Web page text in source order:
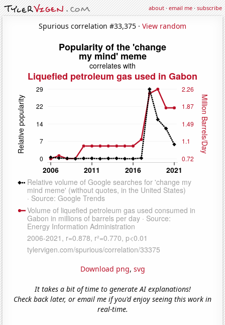
about·email me·subscribe
Spurious correlation #33,375 · View random
Download png, svg
It takes a bit of time to generate AI explanations!
Check back later, or email me if you'd enjoy seeing this work in
real-time.